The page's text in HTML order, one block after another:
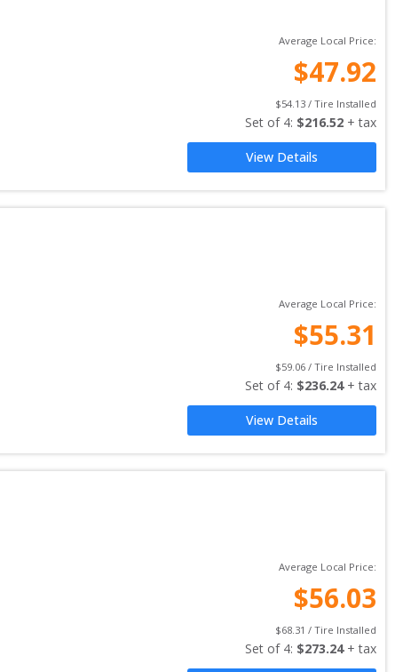
Average Local Price:
$47.92
$54.13 / Tire Installed
Set of 4: $216.52 + tax
View Details
Average Local Price:
$55.31
$59.06 / Tire Installed
Set of 4: $236.24 + tax
View Details
Average Local Price:
$56.03
$68.31 / Tire Installed
Set of 4: $273.24 + tax